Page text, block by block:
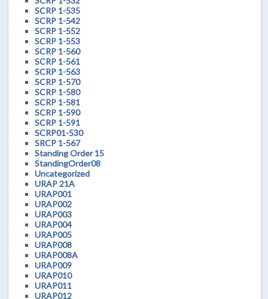
SCRP 1-535
SCRP 1-542
SCRP 1-552
SCRP 1-553
SCRP 1-560
SCRP 1-561
SCRP 1-563
SCRP 1-570
SCRP 1-580
SCRP 1-581
SCRP 1-590
SCRP 1-591
SCRP01-530
SRCP 1-567
Standing Order 15
StandingOrder08
Uncategorized
URAP 21A
URAP001
URAP002
URAP003
URAP004
URAP005
URAP008
URAP008A
URAP009
URAP010
URAP011
URAP012